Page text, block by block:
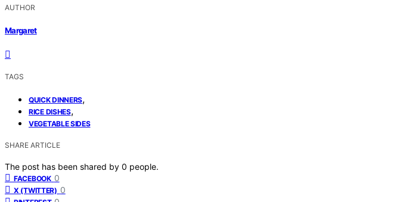
AUTHOR
Margaret
TAGS
QUICK DINNERS,
RICE DISHES,
VEGETABLE SIDES
SHARE ARTICLE
The post has been shared by 0 people.
FACEBOOK 0
X (TWITTER) 0